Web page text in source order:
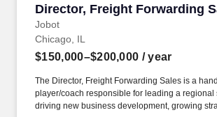
Director, Freight Forwarding
Jobot
Director, Freight Forwarding
Chicago, IL
$150,000–$200,000 / year
The Director, Freight Forwarding Sales is a
player/coach responsible for leading a regional
driving new business development, growing